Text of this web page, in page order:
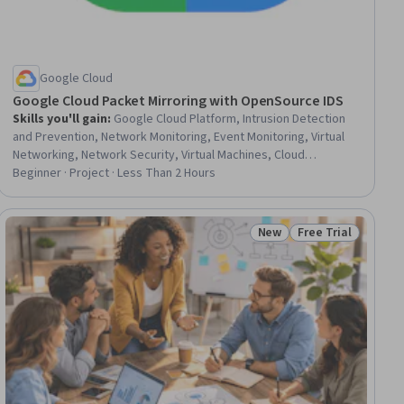
Google Cloud
Google Cloud Packet Mirroring with OpenSource IDS
Skills you'll gain: Google Cloud Platform, Intrusion Detection
and Prevention, Network Monitoring, Event Monitoring, Virtual
Networking, Network Security, Virtual Machines, Cloud
Infrastructure, Threat Detection, Security Controls,
Configuration, Network Analysis, Scenario Testing
Beginner · Project · Less Than 2 Hours
Status: New
New Status: Free Trial
Free Trial